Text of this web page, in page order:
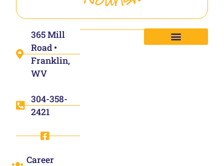
365 Mill
Road •
Franklin,
WV
304-358-
2421
Career